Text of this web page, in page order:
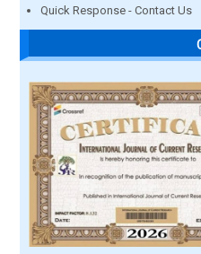
Quick Response - Contact Us